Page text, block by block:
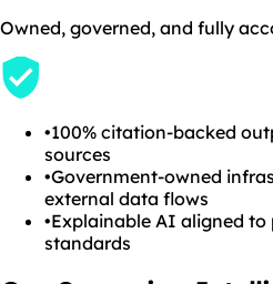
Owned, governed, and fully
•100% citation-backed
sources
•Government-owned
external data flows
•Explainable AI aligned
standards